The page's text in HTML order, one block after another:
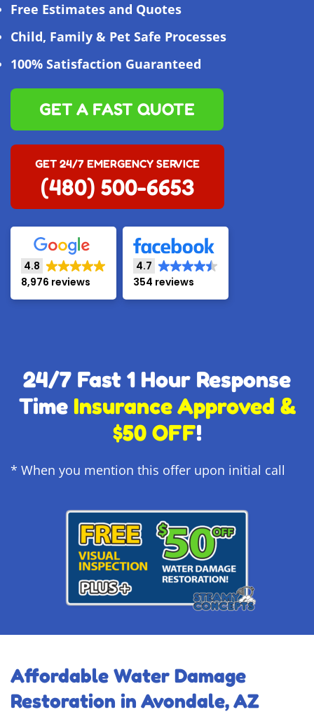
Free Estimates and Quotes
Child, Family & Pet Safe Processes
100% Satisfaction Guaranteed
GET A FAST QUOTE
GET 24/7 EMERGENCY SERVICE
(480) 500-6653
4.8
8,976 reviews
4.7
354 reviews
24/7 Fast 1 Hour Response
Time Insurance Approved &
$50 OFF!
* When you mention this offer upon initial call
Affordable Water Damage
Restoration in Avondale, AZ